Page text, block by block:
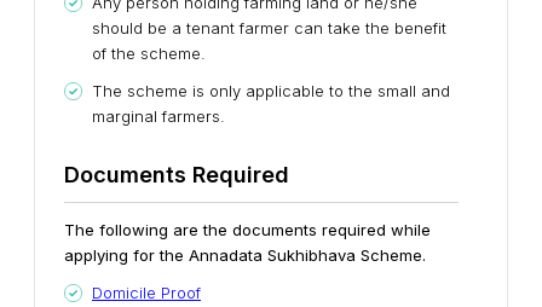
should be a tenant farmer can take the benefit
of the scheme.
The scheme is only applicable to the small and
marginal farmers.
Documents Required
The following are the documents required while
applying for the Annadata Sukhibhava Scheme.
Domicile Proof